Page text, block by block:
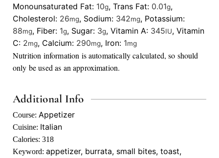
Monounsaturated Fat: 10g, Trans Fat: 0.01g,
Cholesterol: 26mg, Sodium: 342mg, Potassium:
88mg, Fiber: 1g, Sugar: 3g, Vitamin A: 345IU, Vitamin
C: 2mg, Calcium: 290mg, Iron: 1mg
Nutrition information is automatically calculated, so should
only be used as an approximation.
Additional Info
Course: Appetizer
Cuisine: Italian
Calories: 318
Keyword: appetizer, burrata, small bites, toast,